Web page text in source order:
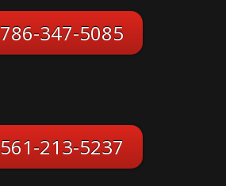
786-347-5085
561-213-5237